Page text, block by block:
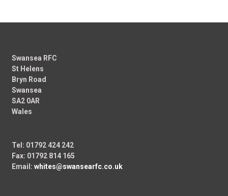
Swansea RFC
St Helens
Bryn Road
Swansea
SA2 0AR
Wales
Tel: 01792 424 242
Fax: 01792 814 165
Email:whites@swansearfc.co.uk